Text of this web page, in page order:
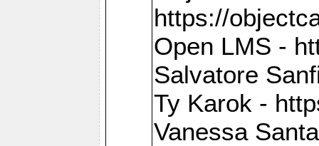
https://
Open LMS -
Salvatore
Ty Karok -
Vanessa